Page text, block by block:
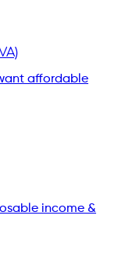
affordable
income &